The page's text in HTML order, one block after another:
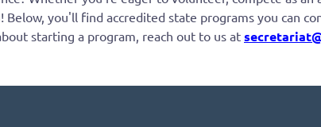
Below, you'll find accredited state programs you can
starting a program, reach out to us at